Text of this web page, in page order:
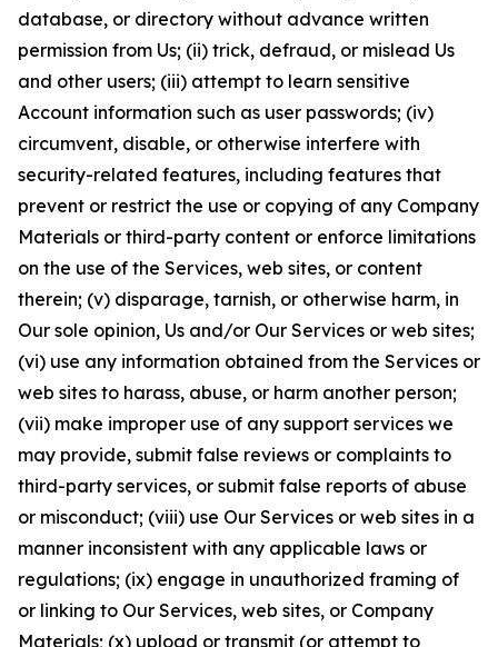
database, or directory without advance written
permission from Us; (ii) trick, defraud, or mislead Us
and other users; (iii) attempt to learn sensitive
Account information such as user passwords; (iv)
circumvent, disable, or otherwise interfere with
security-related features, including features that
prevent or restrict the use or copying of any Company
Materials or third-party content or enforce limitations
on the use of the Services, web sites, or content
therein; (v) disparage, tarnish, or otherwise harm, in
Our sole opinion, Us and/or Our Services or web sites;
(vi) use any information obtained from the Services or
web sites to harass, abuse, or harm another person;
(vii) make improper use of any support services we
may provide, submit false reviews or complaints to
third-party services, or submit false reports of abuse
or misconduct; (viii) use Our Services or web sites in a
manner inconsistent with any applicable laws or
regulations; (ix) engage in unauthorized framing of
or linking to Our Services, web sites, or Company
Materials; (x) upload or transmit (or attempt to